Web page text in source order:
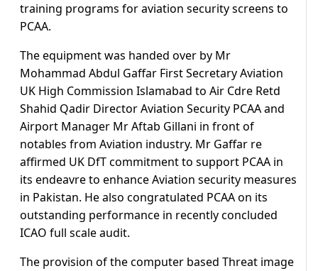
training programs for aviation security screens to
PCAA.
The equipment was handed over by Mr
Mohammad Abdul Gaffar First Secretary Aviation
UK High Commission Islamabad to Air Cdre Retd
Shahid Qadir Director Aviation Security PCAA and
Airport Manager Mr Aftab Gillani in front of
notables from Aviation industry. Mr Gaffar re
affirmed UK DfT commitment to support PCAA in
its endeavre to enhance Aviation security measures
in Pakistan. He also congratulated PCAA on its
outstanding performance in recently concluded
ICAO full scale audit.
The provision of the computer based Threat image